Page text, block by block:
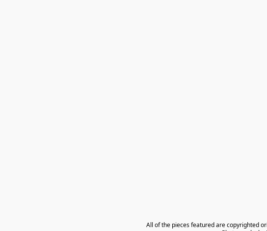
All of the pieces featured are copyrighted